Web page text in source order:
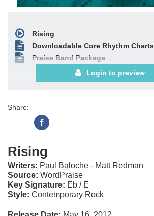
Rising
Downloadable Core Rhythm Charts
Praise Band Package
Login to preview
Share:
Rising
Writers: Paul Baloche - Matt Redman
Source: WordPraise
Key Signature: Eb / E
Style: Contemporary Rock